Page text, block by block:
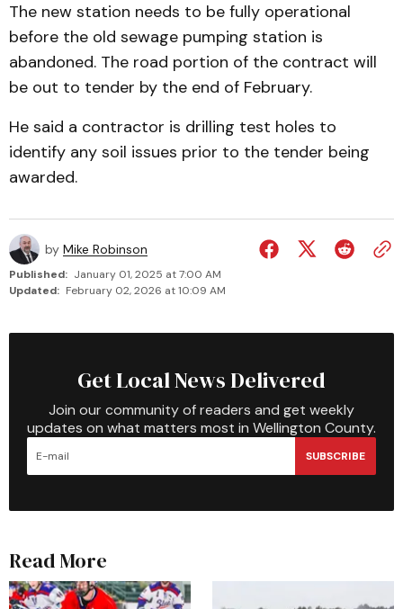
The new station needs to be fully operational
before the old sewage pumping station is
abandoned. The road portion of the contract will
be out to tender by the end of February.
He said a contractor is drilling test holes to
identify any soil issues prior to the tender being
awarded.
by Mike Robinson
Published: January 01, 2025 at 7:00 AM
Updated: February 02, 2026 at 10:09 AM
Get Local News Delivered
Join our community of readers and get weekly
updates on what matters most in Wellington County.
SUBSCRIBE
Read More